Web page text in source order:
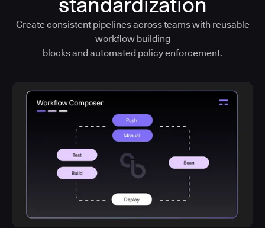
Create consistent pipelines across teams with reusable
workflow building
blocks and automated policy enforcement.